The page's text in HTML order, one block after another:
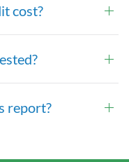
cost?
report?